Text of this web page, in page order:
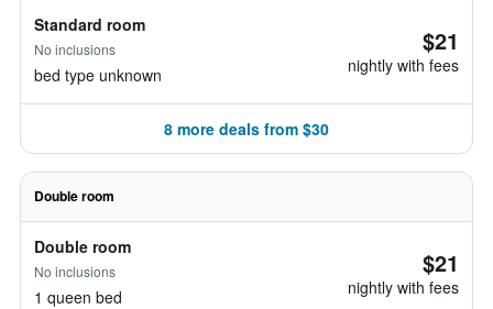
Standard room
No inclusions
bed type unknown
$21
nightly with fees
8 more deals from $30
Double room
Double room
No inclusions
1 queen bed
$21
nightly with fees